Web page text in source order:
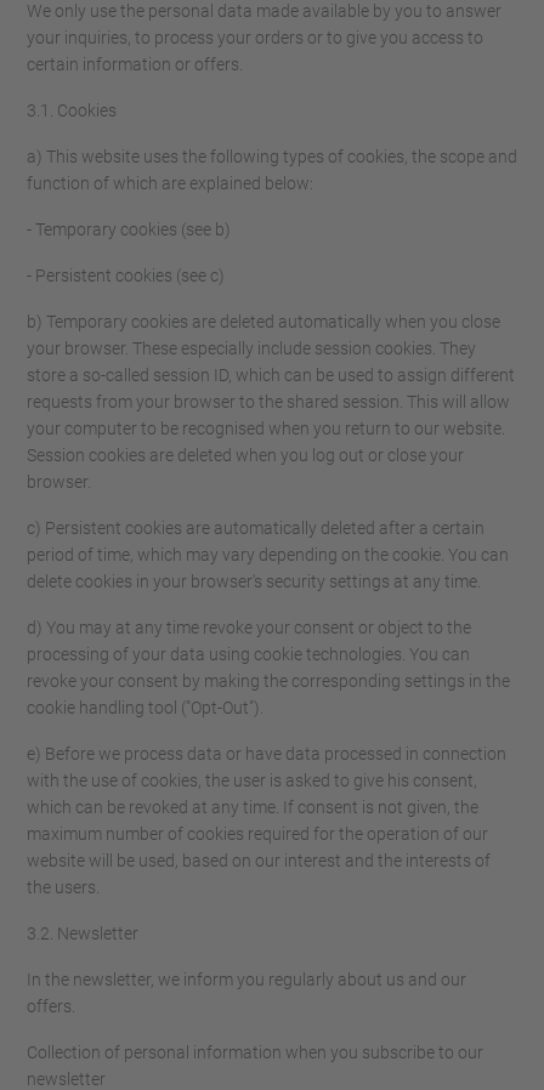
We only use the personal data made available by you to answer
your inquiries, to process your orders or to give you access to
certain information or offers.
3.1. Cookies
a) This website uses the following types of cookies, the scope and
function of which are explained below:
- Temporary cookies (see b)
- Persistent cookies (see c)
b) Temporary cookies are deleted automatically when you close
your browser. These especially include session cookies. They
store a so-called session ID, which can be used to assign different
requests from your browser to the shared session. This will allow
your computer to be recognised when you return to our website.
Session cookies are deleted when you log out or close your
browser.
c) Persistent cookies are automatically deleted after a certain
period of time, which may vary depending on the cookie. You can
delete cookies in your browser's security settings at any time.
d) You may at any time revoke your consent or object to the
processing of your data using cookie technologies. You can
revoke your consent by making the corresponding settings in the
cookie handling tool ("Opt-Out").
e) Before we process data or have data processed in connection
with the use of cookies, the user is asked to give his consent,
which can be revoked at any time. If consent is not given, the
maximum number of cookies required for the operation of our
website will be used, based on our interest and the interests of
the users.
3.2. Newsletter
In the newsletter, we inform you regularly about us and our
offers.
Collection of personal information when you subscribe to our
newsletter